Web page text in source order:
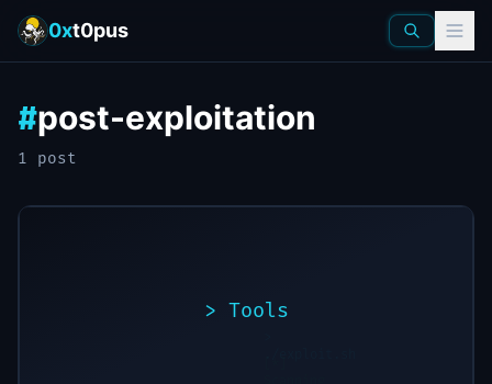
0xt0pus
#post-exploitation
1 post
> Tools